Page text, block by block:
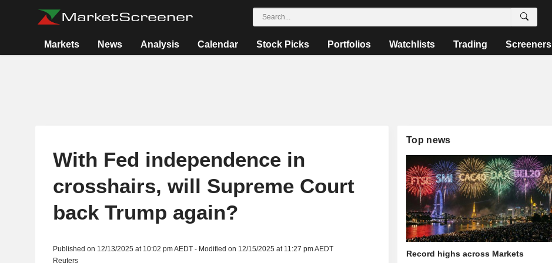
Markets News Analysis Calendar Stock Picks Portfolios Watchlists Trading Screeners
With Fed independence in
crosshairs, will Supreme Court
back Trump again?
Published on 12/13/2025 at 10:02 pm AEDT - Modified on 12/15/2025 at 11:27 pm AEDT
Reuters
Top news
Record highs across Markets